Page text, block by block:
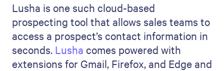
Lusha is one such cloud-based
prospecting tool that allows sales teams to
access a prospect’s contact information in
seconds. Lusha comes powered with
extensions for Gmail, Firefox, and Edge and